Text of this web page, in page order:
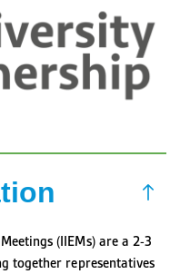
(IIEMs) are a 2-3
together representatives